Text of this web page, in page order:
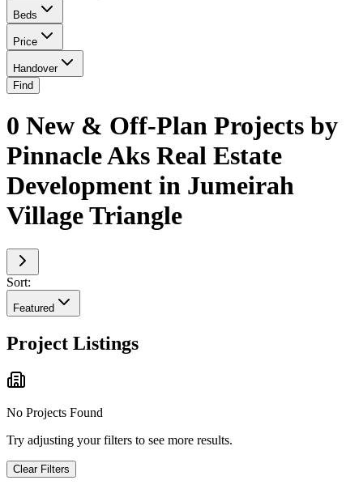
Beds
Price
Handover
Find
0 New & Off-Plan Projects by
Pinnacle Aks Real Estate
Development in Jumeirah
Village Triangle
Sort:
Featured
Project Listings
No Projects Found
Try adjusting your filters to see more results.
Clear Filters